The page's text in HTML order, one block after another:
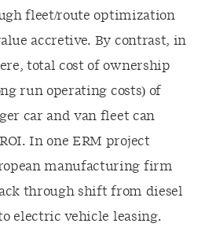
fleet/route optimization
accretive. By contrast, in
total cost of ownership
run operating costs) of
car and van fleet can
In one ERM project
manufacturing firm
through shift from diesel
electric vehicle leasing.